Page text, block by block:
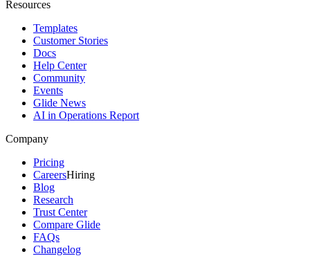
Resources
Templates
Customer Stories
Docs
Help Center
Community
Events
Glide News
AI in Operations Report
Company
Pricing
CareersHiring
Blog
Research
Trust Center
Compare Glide
FAQs
Changelog